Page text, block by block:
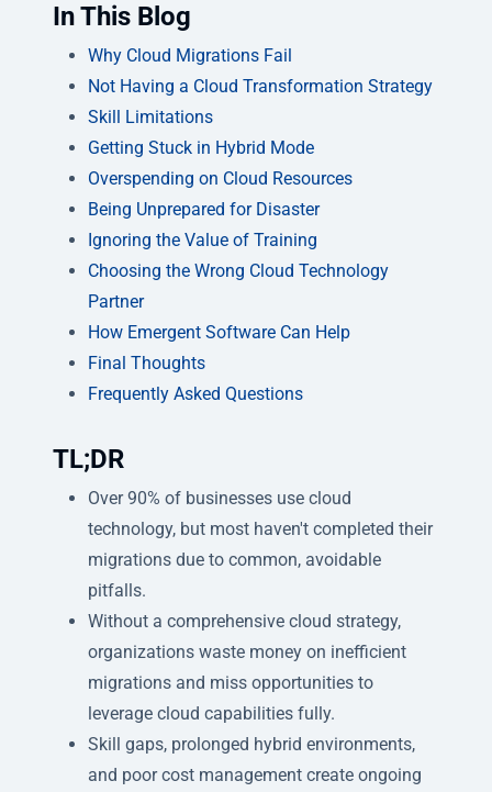
In This Blog
Why Cloud Migrations Fail
Not Having a Cloud Transformation Strategy
Skill Limitations
Getting Stuck in Hybrid Mode
Overspending on Cloud Resources
Being Unprepared for Disaster
Ignoring the Value of Training
Choosing the Wrong Cloud Technology
Partner
How Emergent Software Can Help
Final Thoughts
Frequently Asked Questions
TL;DR
Over 90% of businesses use cloud
technology, but most haven't completed their
migrations due to common, avoidable
pitfalls.
Without a comprehensive cloud strategy,
organizations waste money on inefficient
migrations and miss opportunities to
leverage cloud capabilities fully.
Skill gaps, prolonged hybrid environments,
and poor cost management create ongoing